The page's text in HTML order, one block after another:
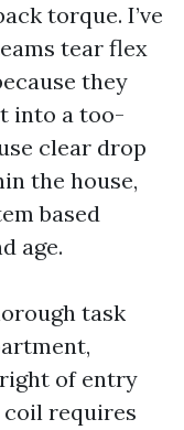
torque. I’ve
tear flex
they
into a too-
clear drop
the house,
based
age.
task
of entry
requires